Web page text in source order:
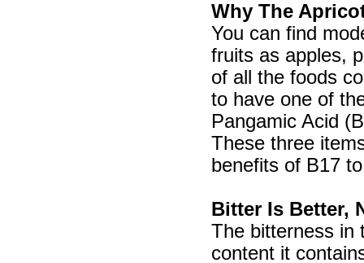
Why The
You can find
fruits as apples,
of all the foods
to have one of
Pangamic Acid
These three
benefits of B17
Bitter Is Better,
The bitterness in
content it